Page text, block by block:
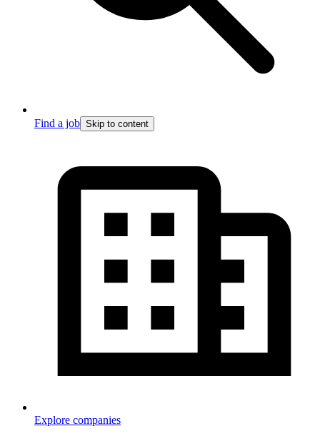
Find a job Skip to content
Explore companies